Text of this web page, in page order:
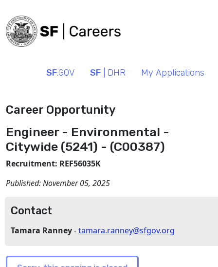
SF.GOV SF | DHR My Applications
Career Opportunity
Engineer - Environmental -
Citywide (5241) - (C00387)
Recruitment: REF56035K
Published:November 05, 2025
Contact
Tamara Ranney-tamara.ranney@sfgov.org